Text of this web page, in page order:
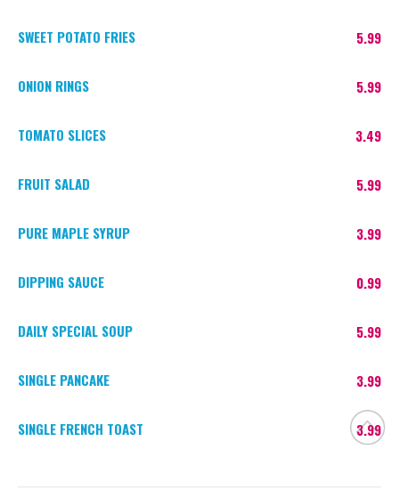
5.99
SWEET POTATO FRIES
5.99
ONION RINGS
3.49
TOMATO SLICES
5.99
FRUIT SALAD
3.99
PURE MAPLE SYRUP
0.99
DIPPING SAUCE
5.99
DAILY SPECIAL SOUP
3.99
SINGLE PANCAKE
3.99
SINGLE FRENCH TOAST